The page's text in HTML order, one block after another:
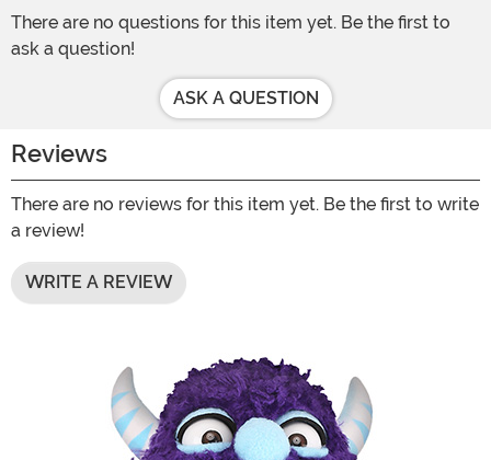
There are no questions for this item yet. Be the first to
ask a question!
ASK A QUESTION
Reviews
There are no reviews for this item yet. Be the first to write
a review!
WRITE A REVIEW